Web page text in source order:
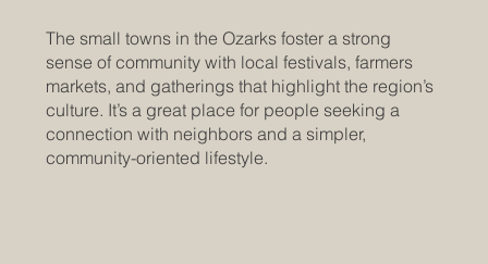
The small towns in the Ozarks foster a strong
sense of community with local festivals, farmers
markets, and gatherings that highlight the region’s
culture. It’s a great place for people seeking a
connection with neighbors and a simpler,
community-oriented lifestyle.